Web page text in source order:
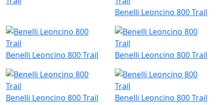
Benelli Leoncino 800 Trail
Benelli Leoncino 800 Trail Benelli Leoncino 800 Trail
Benelli Leoncino 800 Trail Benelli Leoncino 800 Trail